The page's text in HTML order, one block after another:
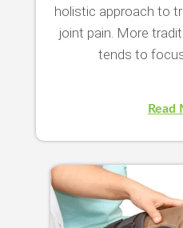
holistic approach to
joint pain. More
tends to
Read